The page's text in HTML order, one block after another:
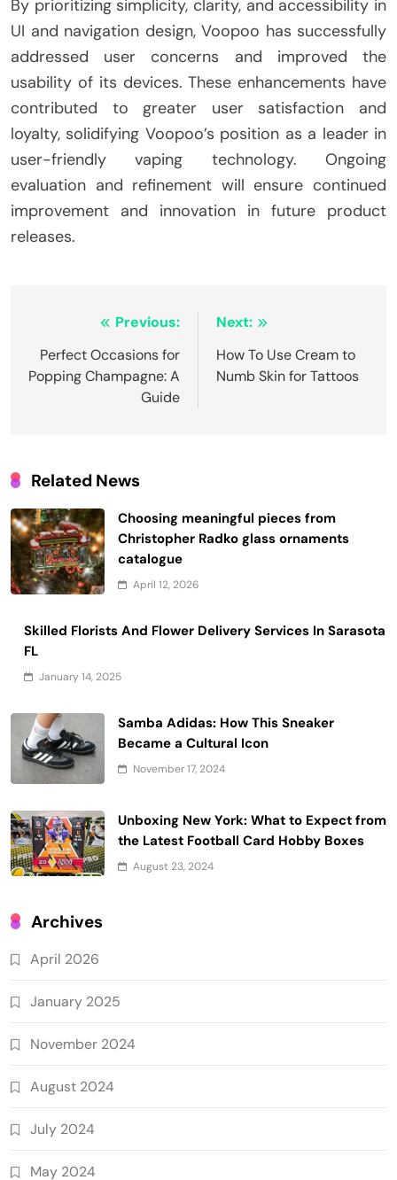
By prioritizing simplicity, clarity, and accessibility in
UI and navigation design, Voopoo has successfully
addressed user concerns and improved the
usability of its devices. These enhancements have
contributed to greater user satisfaction and
loyalty, solidifying Voopoo’s position as a leader in
user-friendly vaping technology. Ongoing
evaluation and refinement will ensure continued
improvement and innovation in future product
releases.
navigation
Previous:
Perfect Occasions for
Popping Champagne: A
Guide
Next:
How To Use Cream to
Numb Skin for Tattoos
Related News
Choosing meaningful pieces from
Christopher Radko glass ornaments
catalogue
April 12, 2026
Skilled Florists And Flower Delivery Services In Sarasota
FL
January 14, 2025
Samba Adidas: How This Sneaker
Became a Cultural Icon
November 17, 2024
Unboxing New York: What to Expect from
the Latest Football Card Hobby Boxes
August 23, 2024
Archives
April 2026
January 2025
November 2024
August 2024
July 2024
May 2024